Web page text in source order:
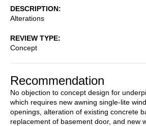
DESCRIPTION
Alterations
REVIEW TYPE
Concept
Recommendation
No objection to concept design for
which requires new awning single-lite
openings, alteration of existing concrete
replacement of basement door, and new